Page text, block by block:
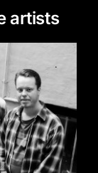
artists